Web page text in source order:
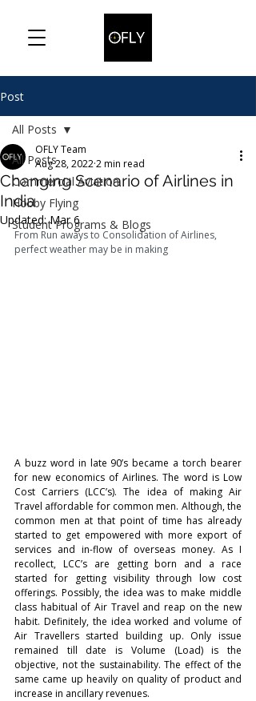
Post
All Posts
Commercial Aviation
Hobby Flying
Student Programs & Blogs
All Posts
Changing Scenario of Airlines in
India
OFLY Team
Aug 28, 20222 min read
Updated:Mar 6
From Run aways to Consolidation of Airlines,
perfect weather may be in making
A buzz word in late 90’s became a torch bearer
for new economics of Airlines. The word is Low
Cost Carriers (LCC’s). The idea of making Air
Travel affordable for common men. Although, the
common men at that point of time has already
started to get empowered with more export of
services and in-flow of overseas money. As I
recollect, LCC’s are getting born and a race
started for getting visibility through low cost
offerings. Possibly, the idea was to make middle
class habitual of Air Travel and reap on the new
habit. Definitely, the idea worked and volume of
Air Travellers started building up. Only issue
remained till date is Volume (Load) is the
objective, not the sustainability. The effect of the
same came up heavily on quality of product and
increase in ancillary revenues.